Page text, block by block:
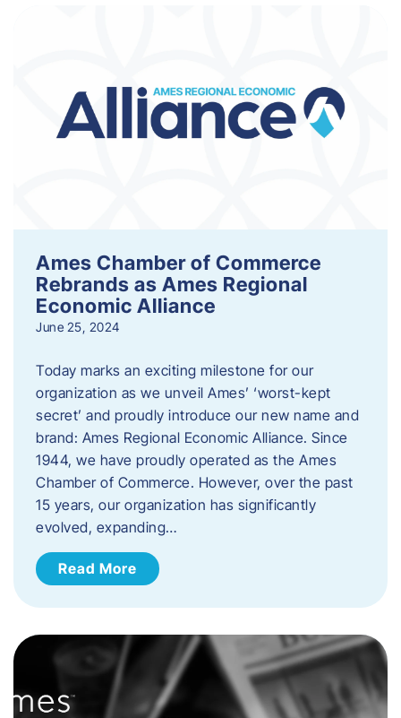
Ames Chamber of Commerce
Rebrands as Ames Regional
Economic Alliance
June 25, 2024
Today marks an exciting milestone for our
organization as we unveil Ames’ ‘worst-kept
secret’ and proudly introduce our new name and
brand: Ames Regional Economic Alliance. Since
1944, we have proudly operated as the Ames
Chamber of Commerce. However, over the past
15 years, our organization has significantly
evolved, expanding…
Read More